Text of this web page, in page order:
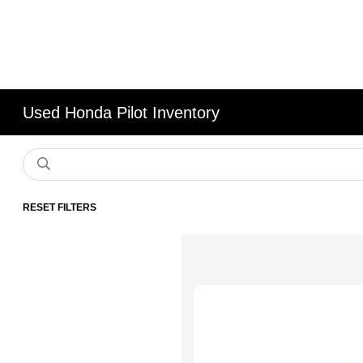
Used Honda Pilot Inventory
RESET FILTERS